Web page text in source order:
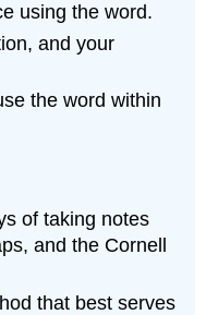
using the word.
and your
the word within
of taking notes
and the Cornell
that best serves